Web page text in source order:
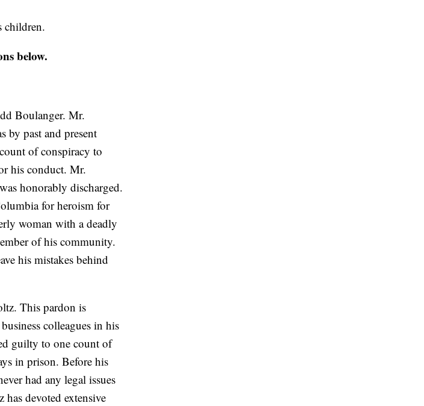
children.
below.
Boulanger. Mr.
by past and present
of conspiracy to
his conduct. Mr.
honorably discharged.
for heroism for
woman with a deadly
of his community.
his mistakes behind
This pardon is
colleagues in his
guilty to one count of
in prison. Before his
had any legal issues
devoted extensive